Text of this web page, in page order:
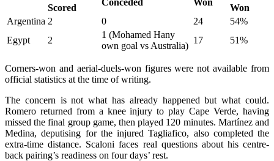
Scored
Won
Argentina 2 0 24
54%
Egypt
2
1 (Mohamed Hany
own goal vs Australia)
17 51%
Corners-won and aerial-duels-won figures were not available from
official statistics at the time of writing.
The concern is not what has already happened but what could.
Romero returned from a knee injury to play Cape Verde, having
missed the final group game, then played 120 minutes. Martínez and
Medina, deputising for the injured Tagliafico, also completed the
extra-time distance. Scaloni faces real questions about his centre-
back pairing’s readiness on four days’ rest.